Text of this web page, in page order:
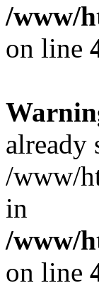
/www/
on line
already
/www/
in
/www/
on line